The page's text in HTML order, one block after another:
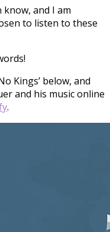
and I am
to listen to these
Kings’ below, and
and his music online
.